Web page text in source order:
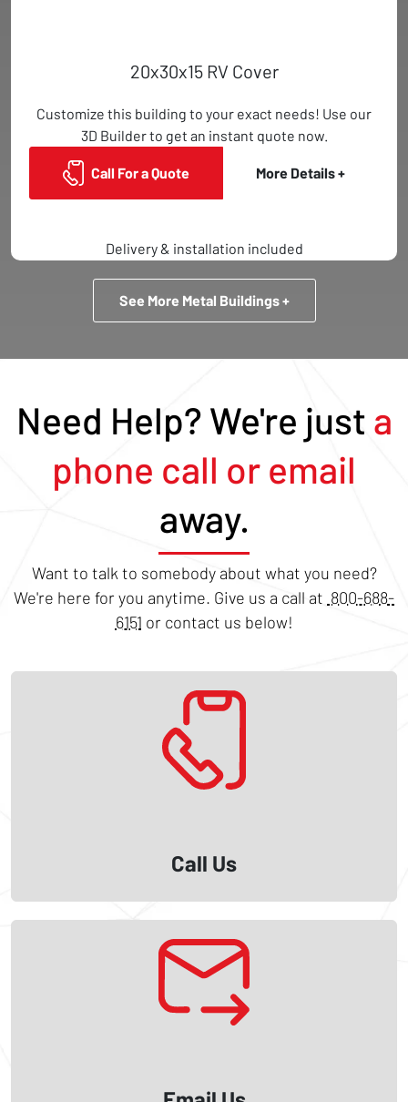
20x30x15 RV Cover
Customize this building to your exact needs! Use our
3D Builder to get an instant quote now.
Call For a Quote More Details +
Delivery & installation included
See More Metal Buildings +
Need Help? We're just a
phone call or email
away.
Want to talk to somebody about what you need?
We're here for you anytime. Give us a call at 800-688-
6151 or contact us below!
Call Us